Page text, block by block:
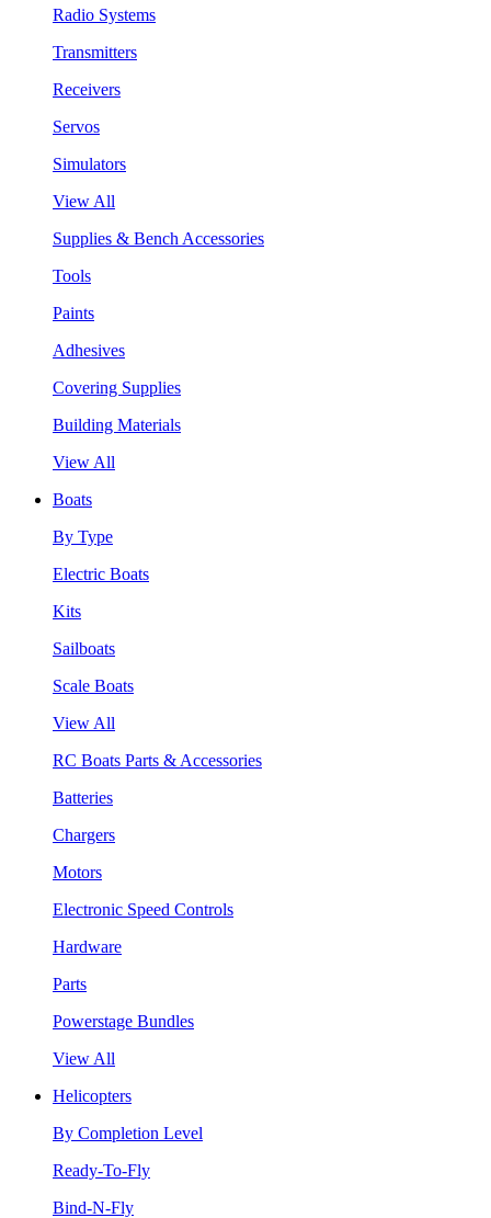
Radio Systems
Transmitters
Receivers
Servos
Simulators
View All
Supplies & Bench Accessories
Tools
Paints
Adhesives
Covering Supplies
Building Materials
View All
Boats
By Type
Electric Boats
Kits
Sailboats
Scale Boats
View All
RC Boats Parts & Accessories
Batteries
Chargers
Motors
Electronic Speed Controls
Hardware
Parts
Powerstage Bundles
View All
Helicopters
By Completion Level
Ready-To-Fly
Bind-N-Fly